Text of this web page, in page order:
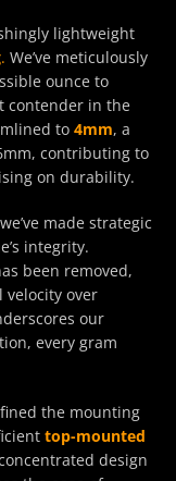
lightweight
. We’ve meticulously
ounce to
contender in the
to 4mm, a
contributing to
on durability.
made strategic
integrity.
been removed,
over
our
every gram
the mounting
top-mounted
design